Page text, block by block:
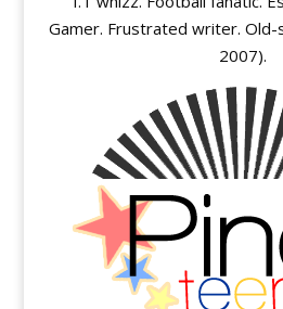
Gamer. Frustrated writer. Old-
2007).